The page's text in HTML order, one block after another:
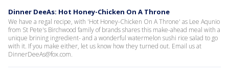
Dinner DeeAs: Hot Honey-Chicken On A Throne
We have a regal recipe, with 'Hot Honey-Chicken On A Throne' as Lee Aqunio
from St Pete's Birchwood family of brands shares this make-ahead meal with a
unique brining ingredient- and a wonderful watermelon sushi rice salad to go
with it. If you make either, let us know how they turned out. Email us at
DinnerDeeAs@fox.com.